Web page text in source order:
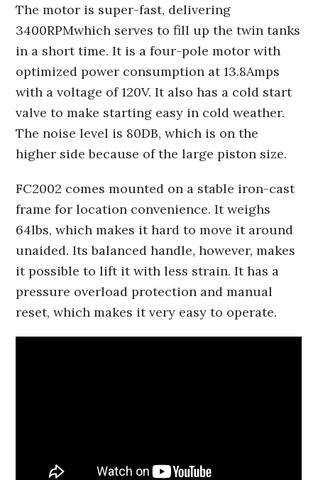
The motor is super-fast, delivering
3400RPMwhich serves to fill up the twin tanks
in a short time. It is a four-pole motor with
optimized power consumption at 13.8Amps
with a voltage of 120V. It also has a cold start
valve to make starting easy in cold weather.
The noise level is 80DB, which is on the
higher side because of the large piston size.
FC2002 comes mounted on a stable iron-cast
frame for location convenience. It weighs
64lbs, which makes it hard to move it around
unaided. Its balanced handle, however, makes
it possible to lift it with less strain. It has a
pressure overload protection and manual
reset, which makes it very easy to operate.